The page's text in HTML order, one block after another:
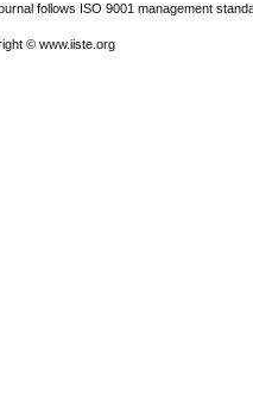
follows ISO 9001 management
© www.iiste.org